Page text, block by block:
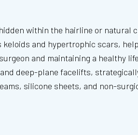
within the hairline or natural
and hypertrophic scars,
and maintaining a healthy
deep-plane facelifts,
silicone sheets, and non-